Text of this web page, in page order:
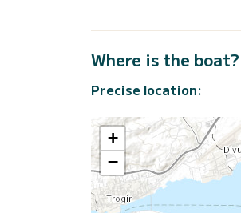
Where is the boat?
Precise location:
+
−